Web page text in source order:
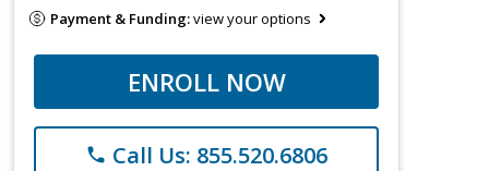
Payment & Funding:view your options
ENROLL NOW
phone Call Us: 855.520.6806